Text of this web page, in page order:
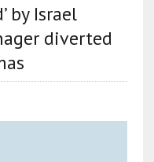
by Israel
diverted